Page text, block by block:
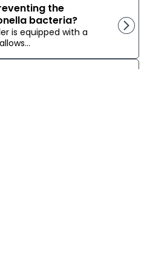
the
bacteria?
is equipped with a